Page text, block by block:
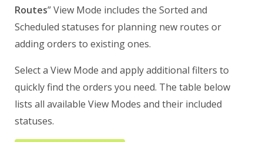
Routes” View Mode includes the Sorted and
Scheduled statuses for planning new routes or
adding orders to existing ones.
Select a View Mode and apply additional filters to
quickly find the orders you need. The table below
lists all available View Modes and their included
statuses.